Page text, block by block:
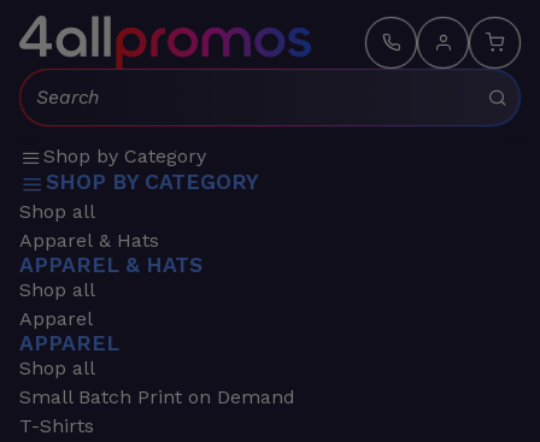
Search:
Shop by Category
SHOP BY CATEGORY
Shop all
Apparel & Hats
APPAREL & HATS
Shop all
Apparel
APPAREL
Shop all
Small Batch Print on Demand
T-Shirts